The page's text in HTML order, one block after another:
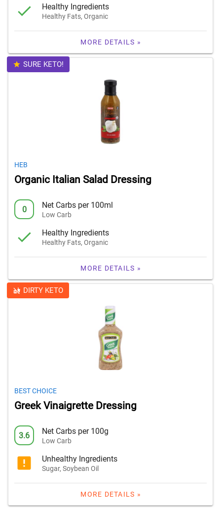
Healthy Ingredients
Healthy Fats, Organic
MORE DETAILS »
SURE KETO!
HEB
Organic Italian Salad Dressing
0 Net Carbs per 100ml
Low Carb
Healthy Ingredients
Healthy Fats, Organic
MORE DETAILS »
DIRTY KETO
BEST CHOICE
Greek Vinaigrette Dressing
3.6 Net Carbs per 100g
Low Carb
Unhealthy Ingredients
Sugar, Soybean Oil
MORE DETAILS »